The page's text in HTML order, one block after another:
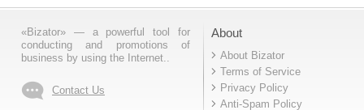
«Bizator» — a powerful tool for
conducting and promotions of
business by using the Internet..
Contact Us
About
About Bizator
Terms of Service
Privacy Policy
Anti-Spam Policy